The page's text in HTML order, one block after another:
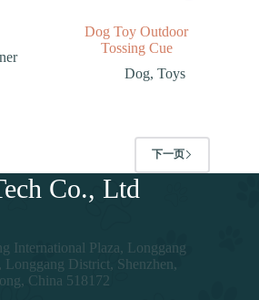
Dog Toy Outdoor
Tossing Cue
Dog, Toys
下一页
Co., Ltd
International Plaza, Longgang
Longgang District, Shenzhen,
China 518172